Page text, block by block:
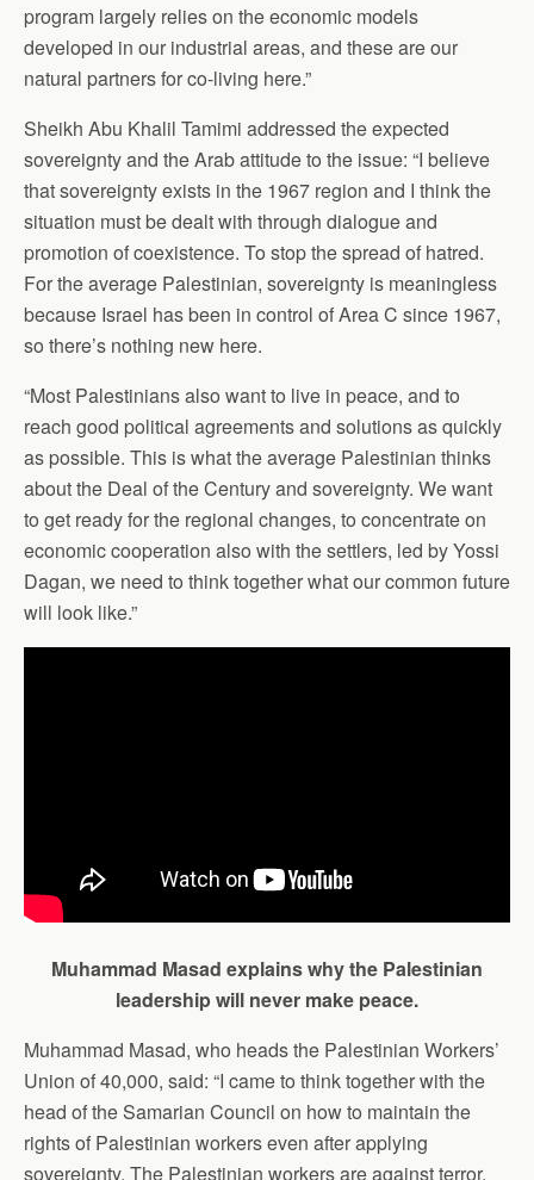
program largely relies on the economic models
developed in our industrial areas, and these are our
natural partners for co-living here.”
Sheikh Abu Khalil Tamimi addressed the expected
sovereignty and the Arab attitude to the issue: “I believe
that sovereignty exists in the 1967 region and I think the
situation must be dealt with through dialogue and
promotion of coexistence. To stop the spread of hatred.
For the average Palestinian, sovereignty is meaningless
because Israel has been in control of Area C since 1967,
so there’s nothing new here.
“Most Palestinians also want to live in peace, and to
reach good political agreements and solutions as quickly
as possible. This is what the average Palestinian thinks
about the Deal of the Century and sovereignty. We want
to get ready for the regional changes, to concentrate on
economic cooperation also with the settlers, led by Yossi
Dagan, we need to think together what our common future
will look like.”
Muhammad Masad explains why the Palestinian
leadership will never make peace.
Muhammad Masad, who heads the Palestinian Workers’
Union of 40,000, said: “I came to think together with the
head of the Samarian Council on how to maintain the
rights of Palestinian workers even after applying
sovereignty. The Palestinian workers are against terror,